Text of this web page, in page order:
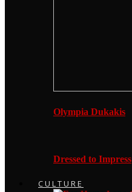
Olympia Dukakis
Dressed to Impress
CULTURE